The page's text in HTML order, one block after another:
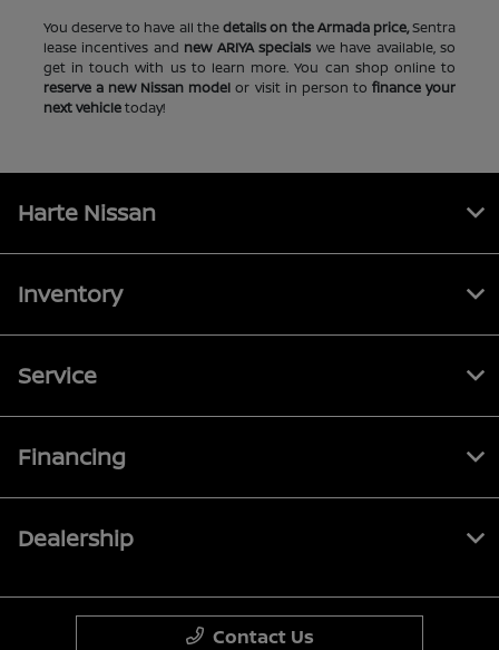
You deserve to have all thedetails on the Armada price,Sentra
lease incentives and new ARIYA specials we have available, so
get in touch with us to learn more. You can shop online to
reserve a new Nissan model or visit in person tofinance your
next vehicletoday!
Harte Nissan
Inventory
Service
Financing
Dealership
Contact Us